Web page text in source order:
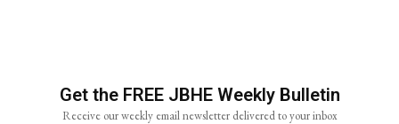
Get the FREE JBHE Weekly Bulletin
Receive our weekly email newsletter delivered to your inbox